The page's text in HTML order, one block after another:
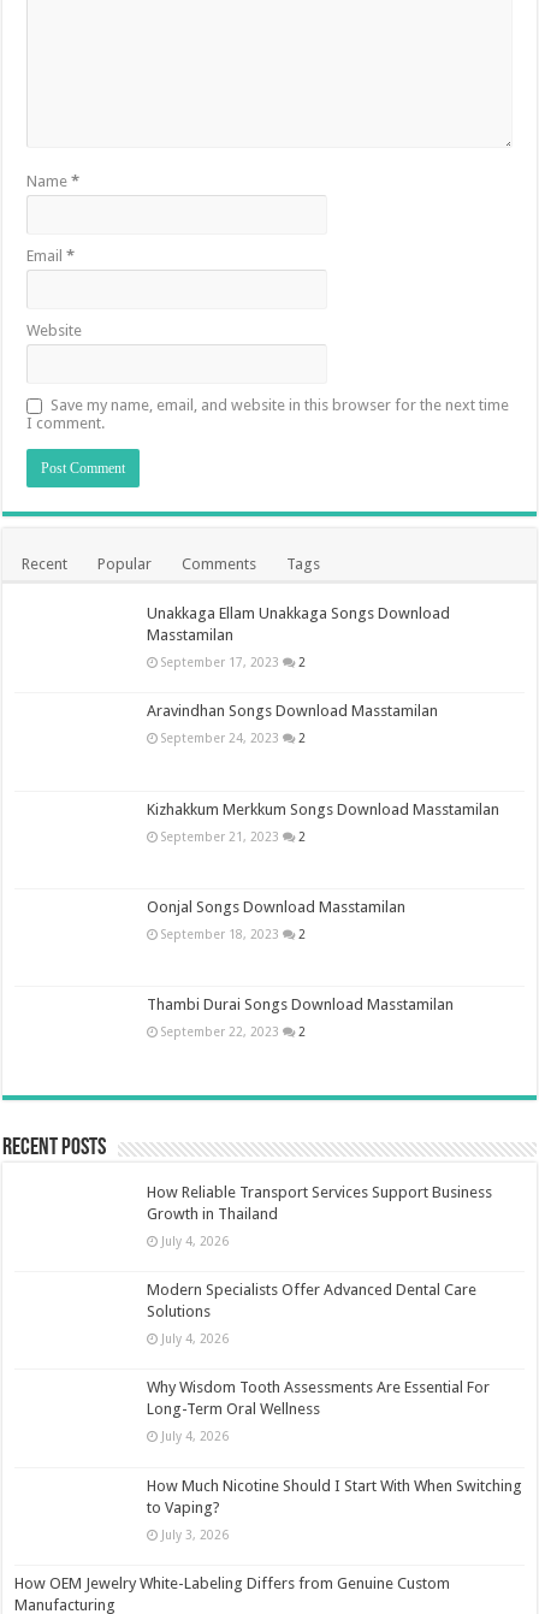
Name*
Email*
Website
Save my name, email, and website in this browser for the next time
I comment.
Recent Popular Comments Tags
Unakkaga Ellam Unakkaga Songs Download
Masstamilan
September 17, 2023 2
Aravindhan Songs Download Masstamilan
September 24, 2023 2
Kizhakkum Merkkum Songs Download Masstamilan
September 21, 2023 2
Oonjal Songs Download Masstamilan
September 18, 2023 2
Thambi Durai Songs Download Masstamilan
September 22, 2023 2
Recent Posts
How Reliable Transport Services Support Business
Growth in Thailand
July 4, 2026
Modern Specialists Offer Advanced Dental Care
Solutions
July 4, 2026
Why Wisdom Tooth Assessments Are Essential For
Long-Term Oral Wellness
July 4, 2026
How Much Nicotine Should I Start With When Switching
to Vaping?
July 3, 2026
How OEM Jewelry White-Labeling Differs from Genuine Custom
Manufacturing